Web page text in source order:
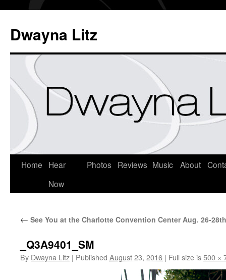
Dwayna Litz
Home
Hear
Now
Photos Reviews Music About
← See You at the Charlotte Convention Center Aug. 26-28th
_Q3A9401_SM
By Dwayna Litz | Published August 23, 2016 | Full size is500 ×